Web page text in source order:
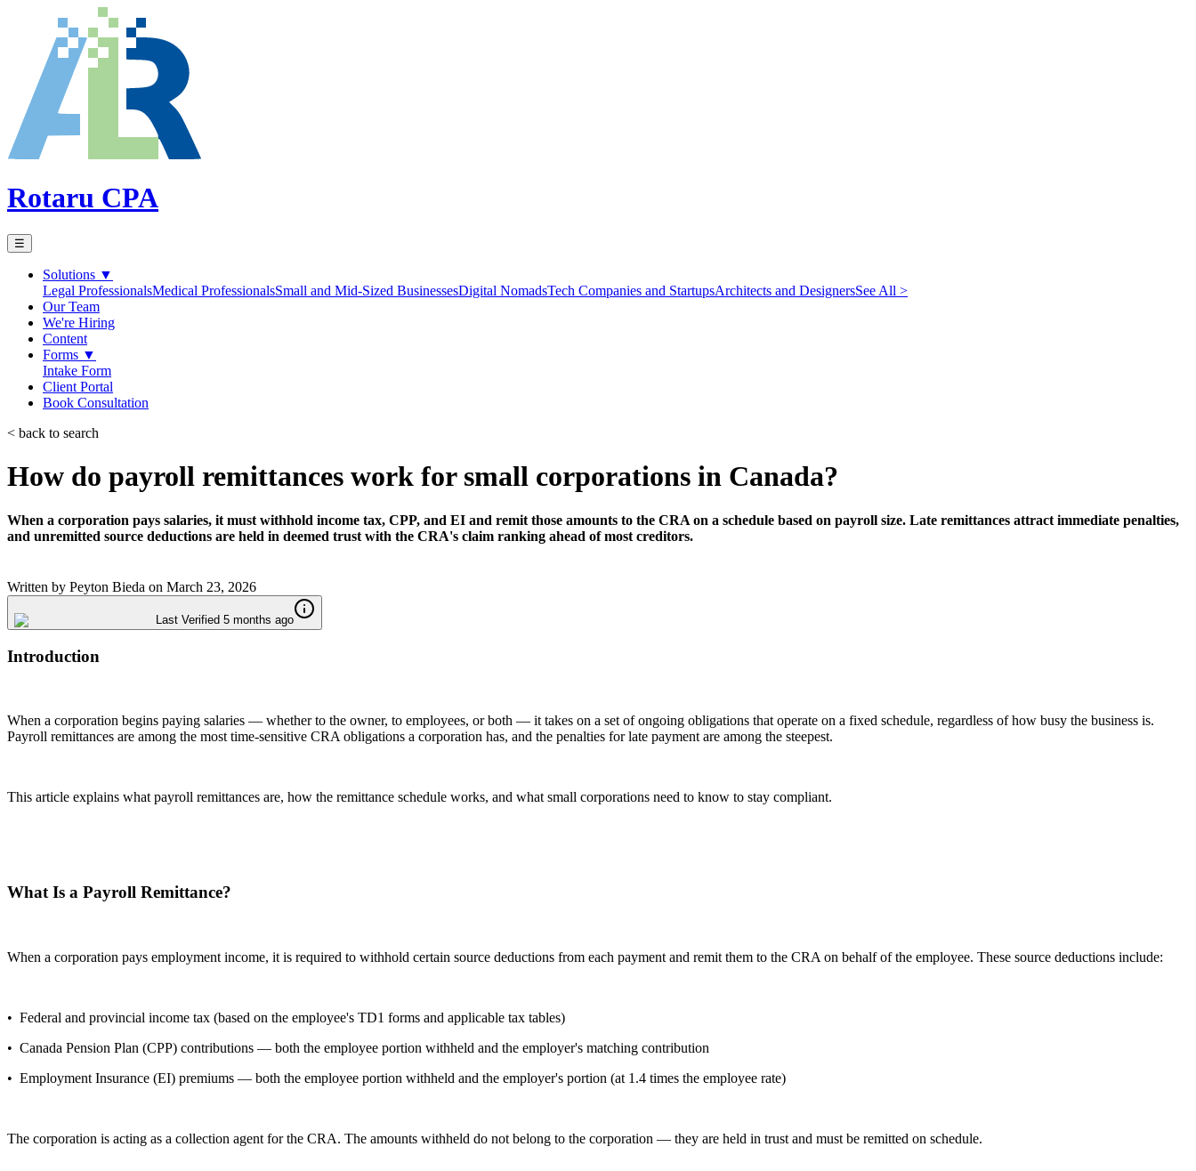
Rotaru CPA
☰
Solutions ▼
Legal ProfessionalsMedical ProfessionalsSmall and Mid-Sized BusinessesDigital NomadsTech Companies and StartupsArchitects and DesignersSee All >
Our Team
We're Hiring
Content
Forms ▼
Intake Form
Client Portal
Book Consultation
< back to search
How do payroll remittances work for small corporations in Canada?
When a corporation pays salaries, it must withhold income tax, CPP, and EI and remit those amounts to the CRA on a schedule based on payroll size. Late remittances attract immediate penalties,
and unremitted source deductions are held in deemed trust with the CRA's claim ranking ahead of most creditors.
Written by Peyton Bieda on March 23, 2026
Last Verified 5 months ago
Introduction
When a corporation begins paying salaries — whether to the owner, to employees, or both — it takes on a set of ongoing obligations that operate on a fixed schedule, regardless of how busy the business is.
Payroll remittances are among the most time-sensitive CRA obligations a corporation has, and the penalties for late payment are among the steepest.
This article explains what payroll remittances are, how the remittance schedule works, and what small corporations need to know to stay compliant.
What Is a Payroll Remittance?
When a corporation pays employment income, it is required to withhold certain source deductions from each payment and remit them to the CRA on behalf of the employee. These source deductions include:
• Federal and provincial income tax (based on the employee's TD1 forms and applicable tax tables)
• Canada Pension Plan (CPP) contributions — both the employee portion withheld and the employer's matching contribution
• Employment Insurance (EI) premiums — both the employee portion withheld and the employer's portion (at 1.4 times the employee rate)
The corporation is acting as a collection agent for the CRA. The amounts withheld do not belong to the corporation — they are held in trust and must be remitted on schedule.